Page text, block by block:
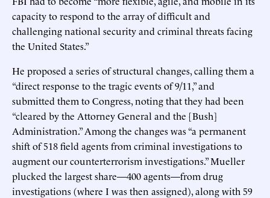
capacity to respond to the array of difficult and
challenging national security and criminal threats facing
the United States.”
He proposed a series of structural changes, calling them a
“direct response to the tragic events of 9/11,” and
submitted them to Congress, noting that they had been
“cleared by the Attorney General and the [Bush]
Administration.” Among the changes was “a permanent
shift of 518 field agents from criminal investigations to
augment our counterterrorism investigations.” Mueller
plucked the largest share—400 agents—from drug
investigations (where I was then assigned), along with 59